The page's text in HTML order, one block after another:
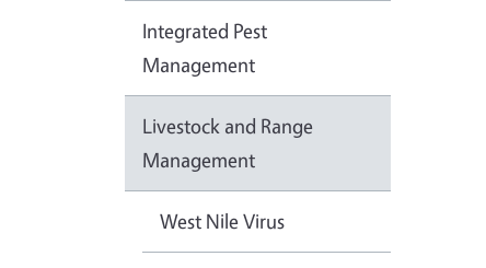
Integrated Pest
Management
Livestock and Range
Management
West Nile Virus